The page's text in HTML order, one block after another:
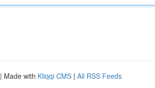
| Made with Kliqqi CMS | All RSS Feeds